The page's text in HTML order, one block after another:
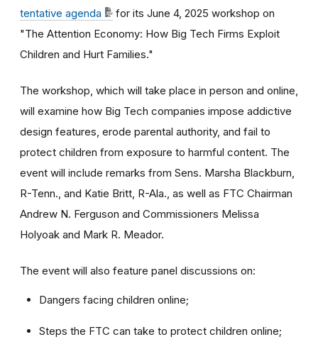
tentative agenda
for its June 4, 2025 workshop on
"The Attention Economy: How Big Tech Firms Exploit
Children and Hurt Families."
The workshop, which will take place in person and online,
will examine how Big Tech companies impose addictive
design features, erode parental authority, and fail to
protect children from exposure to harmful content. The
event will include remarks from Sens. Marsha Blackburn,
R-Tenn., and Katie Britt, R-Ala., as well as FTC Chairman
Andrew N. Ferguson and Commissioners Melissa
Holyoak and Mark R. Meador.
The event will also feature panel discussions on:
Dangers facing children online;
Steps the FTC can take to protect children online;